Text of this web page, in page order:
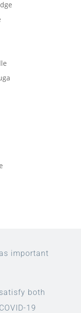
important
both
19